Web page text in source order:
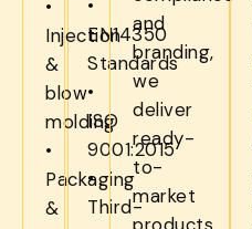
•
Injection
&
blow
molding
•
Packaging
&
•
EN14350
Standards
•
ISO
9001:2015
•
Third-
and
branding,
we
deliver
ready-
to-
market